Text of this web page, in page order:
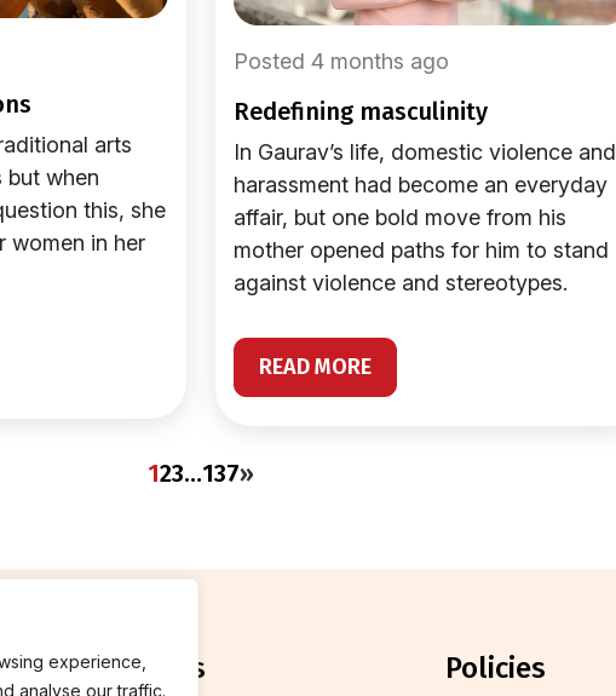
experience,
analyse our traffic.
arts
but when
this, she
women in her
Posted 4 months ago
redefining masculinity
In Gaurav’s life, domestic violence and
harassment had become an everyday
affair, but one bold move from his
mother opened paths for him to stand
against violence and stereotypes.
READ MORE
123…137»
reports policies